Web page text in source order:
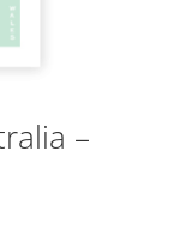
–